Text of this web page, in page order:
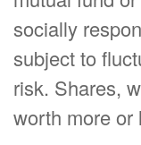
socially
subject to
risk. Shares,
worth more or